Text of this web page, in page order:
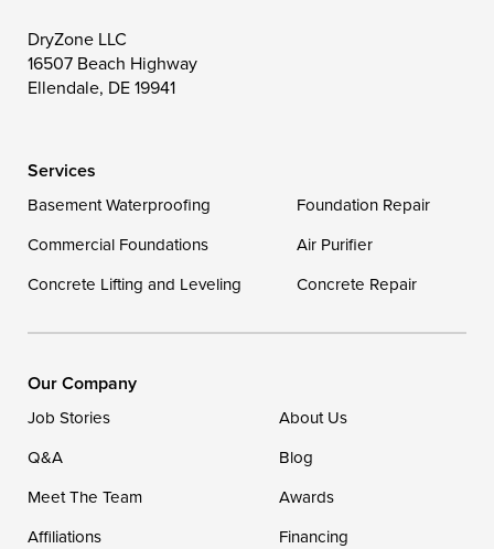
Wye Mills
Georgetown
Our Locations:
DryZone LLC
Ellendale, DE 19941
DryZone LLC
16507 Beach Highway
Ellendale, DE 19941
Services
Basement Waterproofing
Foundation Repair
Commercial Foundations
Air Purifier
Concrete Lifting and Leveling
Concrete Repair
Our Company
Job Stories
About Us
Q&A
Blog
Meet The Team
Awards
Affiliations
Financing